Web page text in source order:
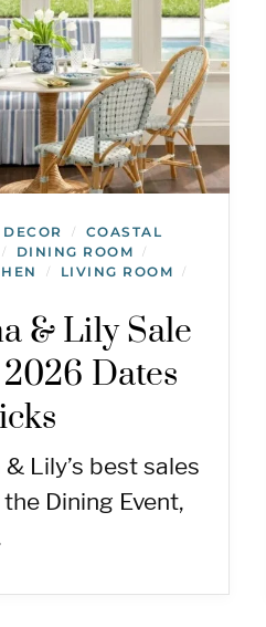
/
COASTAL
/ DINING ROOM /
/ LIVING ROOM /
& Lily Sale
Dates
Lily’s best sales
Dining Event,